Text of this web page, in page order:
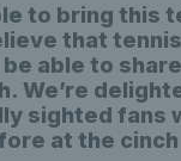
to bring this
that
able to
We’re
sighted fans
at the cinch